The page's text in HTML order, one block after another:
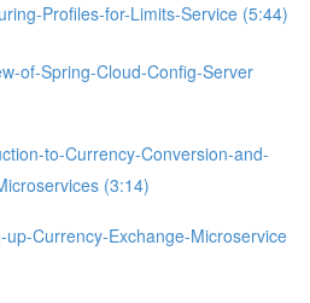
Profiles-for-Limits-Service (5:44)
of-Spring-Cloud-Config-Server
to-Currency-Conversion-and-
(3:14)
Currency-Exchange-Microservice